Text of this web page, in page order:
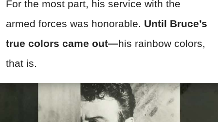
For the most part, his service with the
armed forces was honorable. Until Bruce’s
true colors came out—his rainbow colors,
that is.